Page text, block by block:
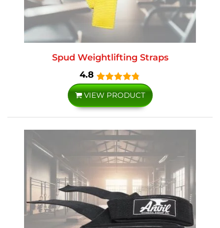
Spud Weightlifting Straps
4.8
VIEW PRODUCT